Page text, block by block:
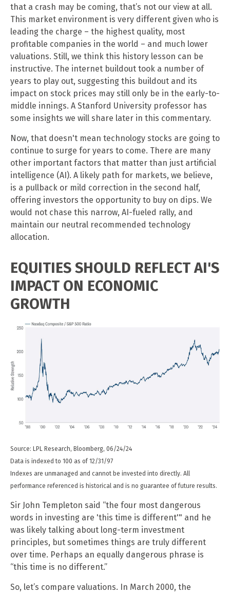
that a crash may be coming, that’s not our view at all.
This market environment is very different given who is
leading the charge – the highest quality, most
profitable companies in the world – and much lower
valuations. Still, we think this history lesson can be
instructive. The internet buildout took a number of
years to play out, suggesting this buildout and its
impact on stock prices may still only be in the early-to-
middle innings. A Stanford University professor has
some insights we will share later in this commentary.
Now, that doesn't mean technology stocks are going to
continue to surge for years to come. There are many
other important factors that matter than just artificial
intelligence (AI). A likely path for markets, we believe,
is a pullback or mild correction in the second half,
offering investors the opportunity to buy on dips. We
would not chase this narrow, AI-fueled rally, and
maintain our neutral recommended technology
allocation.
EQUITIES SHOULD REFLECT AI'S
IMPACT ON ECONOMIC
GROWTH
Source: LPL Research, Bloomberg, 06/24/24
Data is indexed to 100 as of 12/31/97
Indexes are unmanaged and cannot be invested into directly. All
performance referenced is historical and is no guarantee of future results.
Sir John Templeton said “the four most dangerous
words in investing are 'this time is different'" and he
was likely talking about long-term investment
principles, but sometimes things are truly different
over time. Perhaps an equally dangerous phrase is
“this time is no different.”
So, let’s compare valuations. In March 2000, the